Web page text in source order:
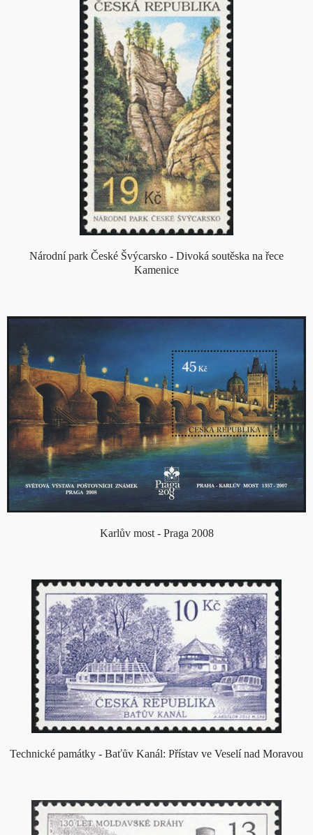
Národní park České Švýcarsko - Divoká soutěska na řece
Kamenice
Karlův most - Praga 2008
Technické památky - Baťův Kanál: Přístav ve Veselí nad Moravou